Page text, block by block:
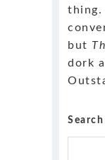
thing.
but
dork
Search